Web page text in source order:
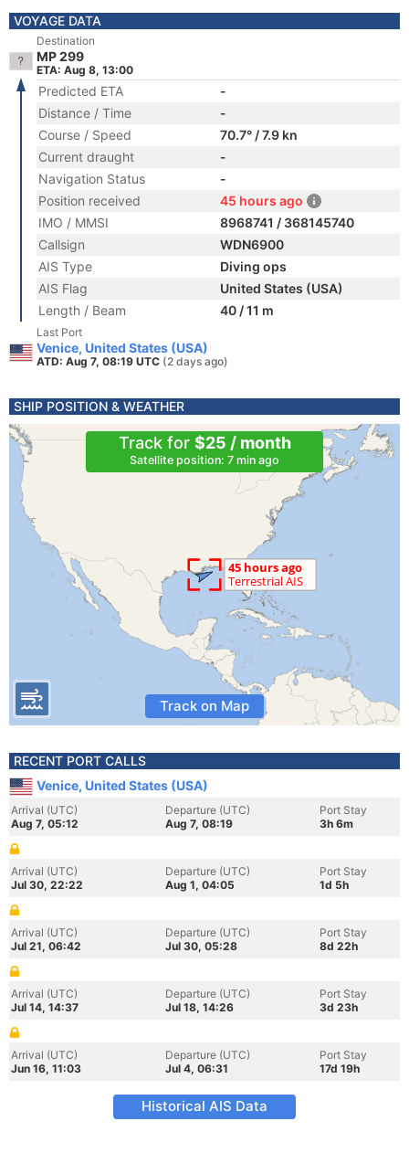
VOYAGE DATA
Destination
MP 299
ETA: Aug 8, 13:00
Predicted ETA
-
Distance / Time
-
Course / Speed
70.7° / 7.9 kn
Current draught
-
Navigation Status
-
Position received
45 hours ago
IMO / MMSI
8968741 / 368145740
Callsign
WDN6900
AIS Type
Diving ops
AIS Flag
United States (USA)
Length / Beam
40 / 11 m
Last Port
Venice, United States (USA)
ATD: Aug 7, 08:19 UTC (2 days ago)
SHIP POSITION & WEATHER
Track for $25 / month
Satellite position: 7 min ago
Track on Map
RECENT PORT CALLS
Venice, United States (USA)
Arrival (UTC)
Aug 7, 05:12
Departure (UTC)
Aug 7, 08:19
Port Stay
3h 6m
Arrival (UTC)
Jul 30, 22:22
Departure (UTC)
Aug 1, 04:05
Port Stay
1d 5h
Arrival (UTC)
Jul 21, 06:42
Departure (UTC)
Jul 30, 05:28
Port Stay
8d 22h
Arrival (UTC)
Jul 14, 14:37
Departure (UTC)
Jul 18, 14:26
Port Stay
3d 23h
Arrival (UTC)
Jun 16, 11:03
Departure (UTC)
Jul 4, 06:31
Port Stay
17d 19h
Historical AIS Data